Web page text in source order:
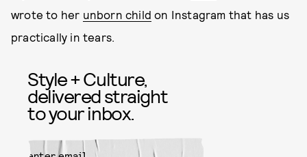
wrote to her unborn child on Instagram that has us
practically in tears.
Style + Culture,
delivered straight
to your inbox.